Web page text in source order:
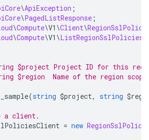
\ApiException ;
\PagedListResponse ;
\Compute\V1 \Client\
\Compute\V1 \
$project Project ID for this
$region  Name of the region
(string $project, string
a client.
= new